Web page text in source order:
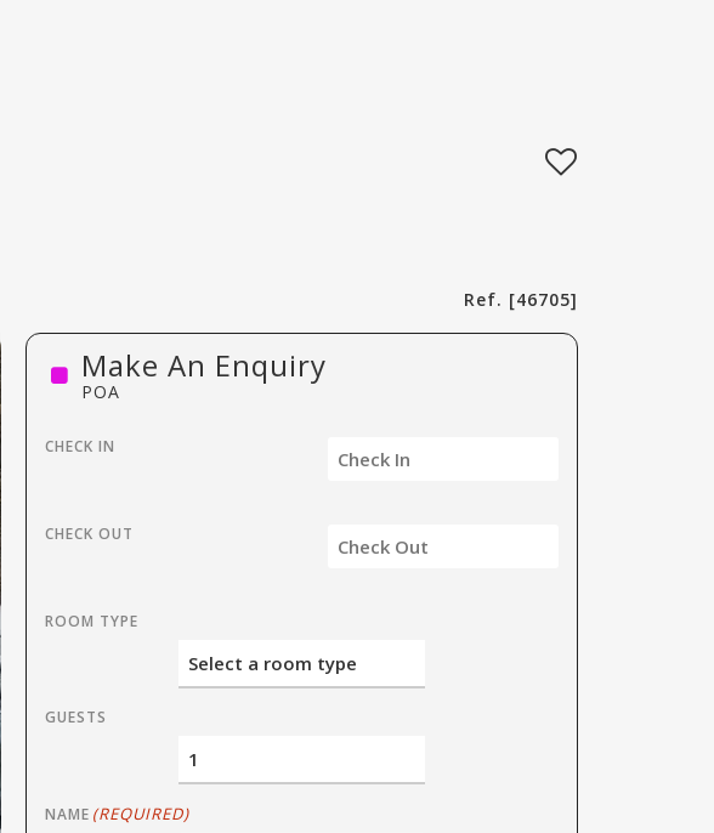
Ref. [46705]
Make An Enquiry
POA
CHECK IN
CHECK OUT
ROOM TYPE
GUESTS
NAME (REQUIRED)